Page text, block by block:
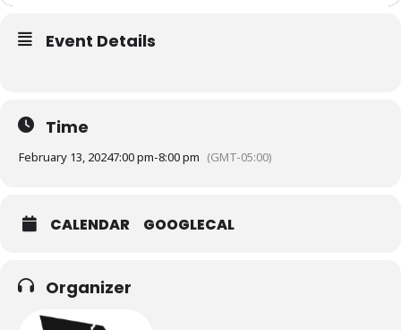
Event Details
Time
February 13, 20247:00 pm-8:00 pm (GMT-05:00)
CALENDAR GOOGLECAL
Organizer